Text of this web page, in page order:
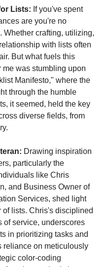
Lists: If you've spent
are you're no
Whether crafting, utilizing,
with lists often
But what fuels this
me was stumbling upon
Manifesto," where the
through the humble
it seemed, held the key
diverse fields, from
Drawing inspiration
particularly the
like Chris
and Business Owner of
Services, shed light
lists. Chris's disciplined
of service, underscores
in prioritizing tasks and
reliance on meticulously
color-coding